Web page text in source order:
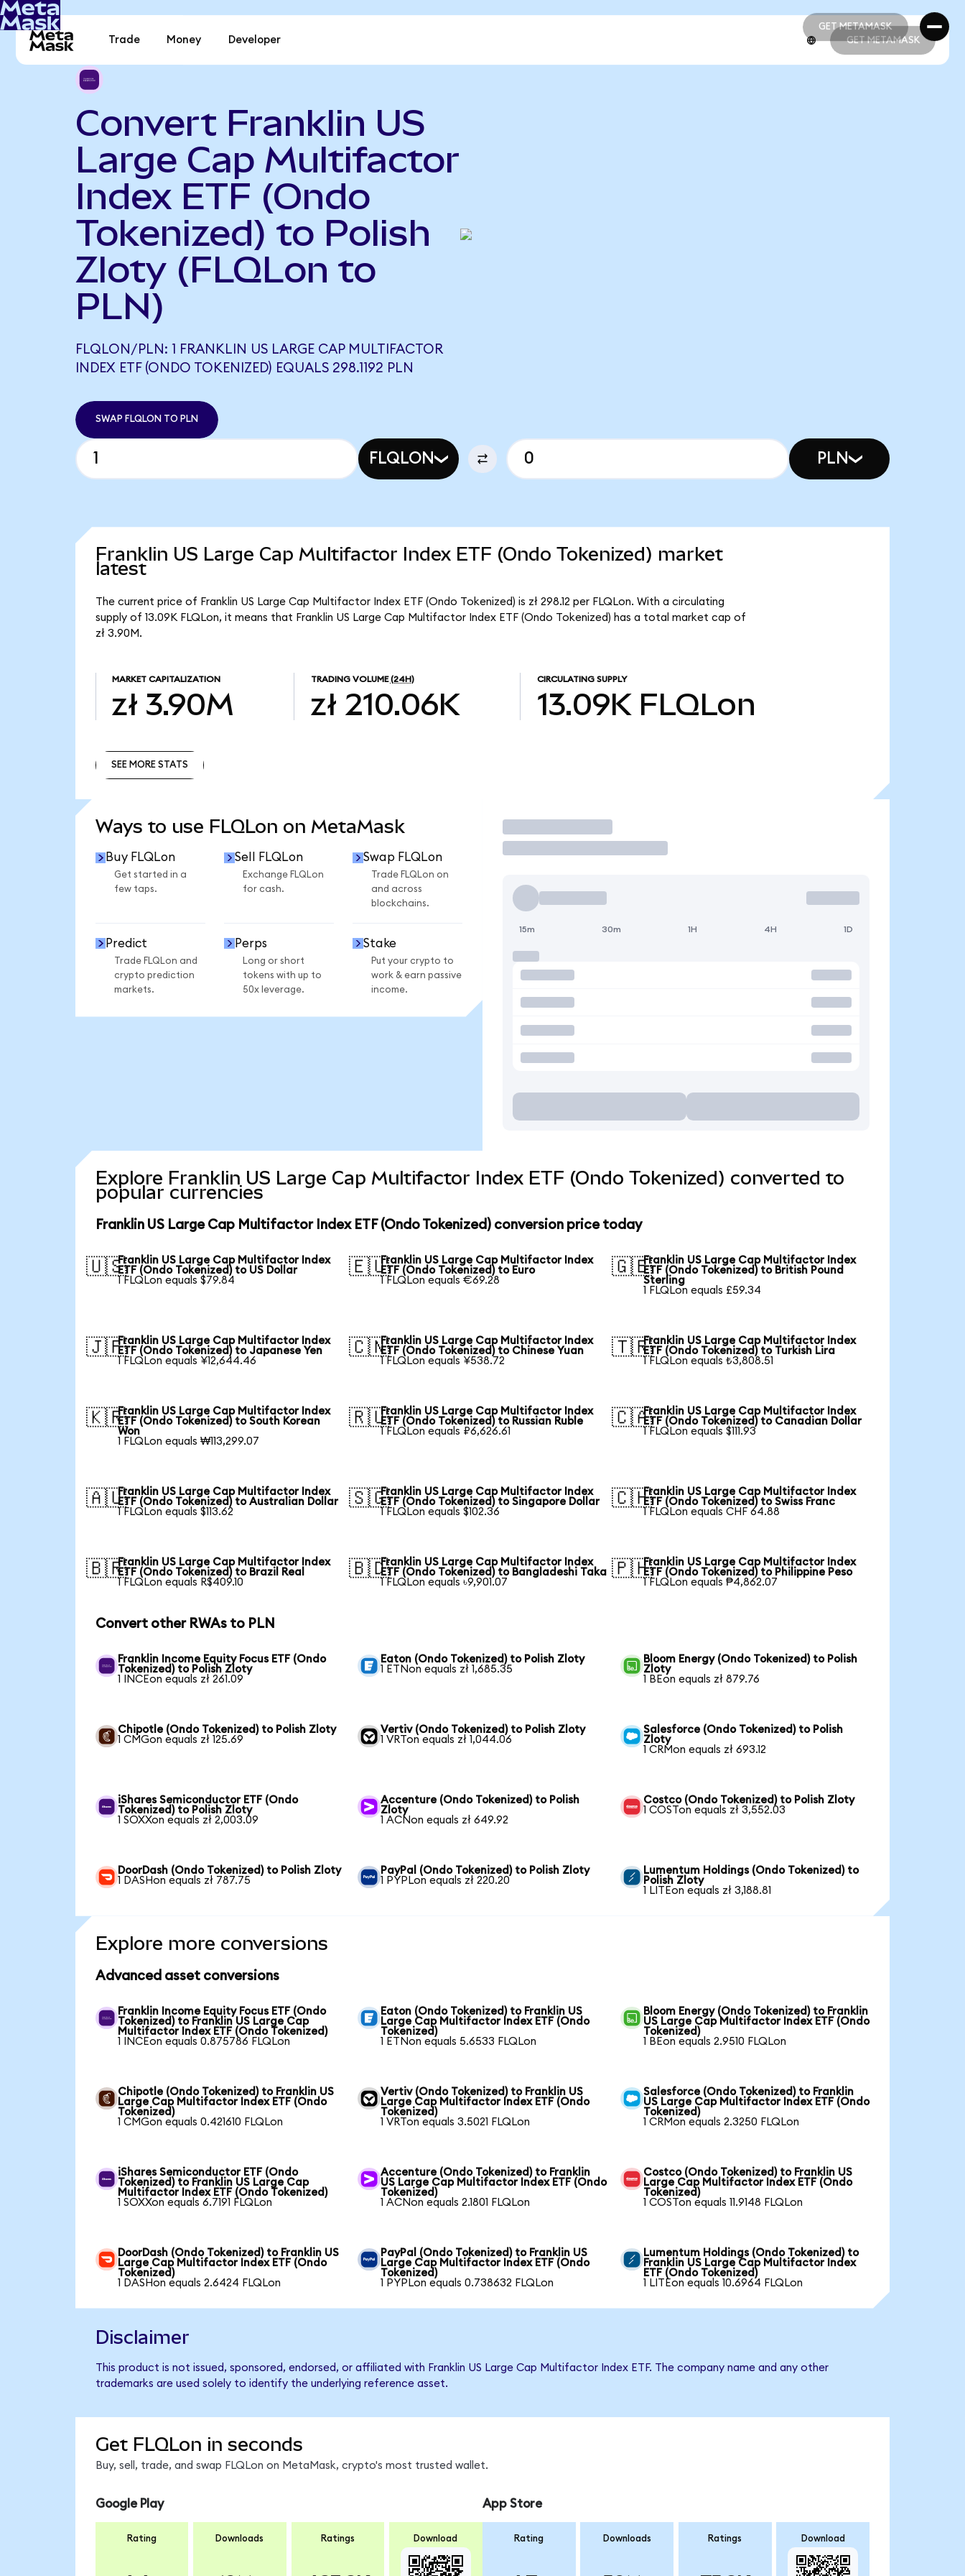
GET METAMASK
GET METAMASK
Trade Money Developer GET METAMASK
Convert Franklin US
Large Cap Multifactor
Index ETF (Ondo
Tokenized) to Polish
Zloty (FLQLon to
PLN)
FLQLON/PLN: 1 FRANKLIN US LARGE CAP MULTIFACTOR
INDEX ETF (ONDO TOKENIZED) EQUALS 298.1192 PLN
SWAP FLQLON TO PLN
FLQLON PLN
Franklin US Large Cap Multifactor Index ETF (Ondo Tokenized) market
latest
The current price of Franklin US Large Cap Multifactor Index ETF (Ondo Tokenized) is zł 298.12 per FLQLon. With a circulating
supply of 13.09K FLQLon, it means that Franklin US Large Cap Multifactor Index ETF (Ondo Tokenized) has a total market cap of
zł 3.90M.
MARKET CAPITALIZATION
zł 3.90M
TRADING VOLUME (24H)
zł 210.06K
CIRCULATING SUPPLY
13.09K FLQLon
SEE MORE STATS
Ways to use FLQLon on MetaMask
Buy FLQLon
Get started in a
few taps.
Sell FLQLon
Exchange FLQLon
for cash.
Swap FLQLon
Trade FLQLon on
and across
blockchains.
Predict
Trade FLQLon and
crypto prediction
markets.
Perps
Long or short
tokens with up to
50x leverage.
Stake
Put your crypto to
work & earn passive
income.
Trade
15m 30m 1H 4H 1D
Explore Franklin US Large Cap Multifactor Index ETF (Ondo Tokenized) converted to
popular currencies
Franklin US Large Cap Multifactor Index ETF (Ondo Tokenized) conversion price today
🇺🇸Franklin US Large Cap Multifactor Index
ETF (Ondo Tokenized) to US Dollar
1 FLQLon equals $79.84
🇪🇺Franklin US Large Cap Multifactor Index
ETF (Ondo Tokenized) to Euro
1 FLQLon equals €69.28
🇬🇧Franklin US Large Cap Multifactor Index
ETF (Ondo Tokenized) to British Pound
Sterling
1 FLQLon equals £59.34
🇯🇵Franklin US Large Cap Multifactor Index
ETF (Ondo Tokenized) to Japanese Yen
1 FLQLon equals ¥12,644.46
🇨🇳Franklin US Large Cap Multifactor Index
ETF (Ondo Tokenized) to Chinese Yuan
1 FLQLon equals ¥538.72
🇹🇷Franklin US Large Cap Multifactor Index
ETF (Ondo Tokenized) to Turkish Lira
1 FLQLon equals ₺3,808.51
🇰🇷Franklin US Large Cap Multifactor Index
ETF (Ondo Tokenized) to South Korean
Won
1 FLQLon equals ₩113,299.07
🇷🇺Franklin US Large Cap Multifactor Index
ETF (Ondo Tokenized) to Russian Ruble
1 FLQLon equals ₽6,626.61
🇨🇦Franklin US Large Cap Multifactor Index
ETF (Ondo Tokenized) to Canadian Dollar
1 FLQLon equals $111.93
🇦🇺Franklin US Large Cap Multifactor Index
ETF (Ondo Tokenized) to Australian Dollar
1 FLQLon equals $113.62
🇸🇬Franklin US Large Cap Multifactor Index
ETF (Ondo Tokenized) to Singapore Dollar
1 FLQLon equals $102.36
🇨🇭Franklin US Large Cap Multifactor Index
ETF (Ondo Tokenized) to Swiss Franc
1 FLQLon equals CHF 64.88
🇧🇷Franklin US Large Cap Multifactor Index
ETF (Ondo Tokenized) to Brazil Real
1 FLQLon equals R$409.10
🇧🇩Franklin US Large Cap Multifactor Index
ETF (Ondo Tokenized) to Bangladeshi Taka
1 FLQLon equals ৳9,901.07
🇵🇭Franklin US Large Cap Multifactor Index
ETF (Ondo Tokenized) to Philippine Peso
1 FLQLon equals ₱4,862.07
Convert other RWAs to PLN
Franklin Income Equity Focus ETF (Ondo
Tokenized) to Polish Zloty
1 INCEon equals zł 261.09
Eaton (Ondo Tokenized) to Polish Zloty
1 ETNon equals zł 1,685.35
Bloom Energy (Ondo Tokenized) to Polish
Zloty
1 BEon equals zł 879.76
Chipotle (Ondo Tokenized) to Polish Zloty
1 CMGon equals zł 125.69
Vertiv (Ondo Tokenized) to Polish Zloty
1 VRTon equals zł 1,044.06
Salesforce (Ondo Tokenized) to Polish
Zloty
1 CRMon equals zł 693.12
iShares Semiconductor ETF (Ondo
Tokenized) to Polish Zloty
1 SOXXon equals zł 2,003.09
Accenture (Ondo Tokenized) to Polish
Zloty
1 ACNon equals zł 649.92
Costco (Ondo Tokenized) to Polish Zloty
1 COSTon equals zł 3,552.03
DoorDash (Ondo Tokenized) to Polish Zloty
1 DASHon equals zł 787.75
PayPal (Ondo Tokenized) to Polish Zloty
1 PYPLon equals zł 220.20
Lumentum Holdings (Ondo Tokenized) to
Polish Zloty
1 LITEon equals zł 3,188.81
Explore more conversions
Advanced asset conversions
Franklin Income Equity Focus ETF (Ondo
Tokenized) to Franklin US Large Cap
Multifactor Index ETF (Ondo Tokenized)
1 INCEon equals 0.875786 FLQLon
Eaton (Ondo Tokenized) to Franklin US
Large Cap Multifactor Index ETF (Ondo
Tokenized)
1 ETNon equals 5.6533 FLQLon
Bloom Energy (Ondo Tokenized) to Franklin
US Large Cap Multifactor Index ETF (Ondo
Tokenized)
1 BEon equals 2.9510 FLQLon
Chipotle (Ondo Tokenized) to Franklin US
Large Cap Multifactor Index ETF (Ondo
Tokenized)
1 CMGon equals 0.421610 FLQLon
Vertiv (Ondo Tokenized) to Franklin US
Large Cap Multifactor Index ETF (Ondo
Tokenized)
1 VRTon equals 3.5021 FLQLon
Salesforce (Ondo Tokenized) to Franklin
US Large Cap Multifactor Index ETF (Ondo
Tokenized)
1 CRMon equals 2.3250 FLQLon
iShares Semiconductor ETF (Ondo
Tokenized) to Franklin US Large Cap
Multifactor Index ETF (Ondo Tokenized)
1 SOXXon equals 6.7191 FLQLon
Accenture (Ondo Tokenized) to Franklin
US Large Cap Multifactor Index ETF (Ondo
Tokenized)
1 ACNon equals 2.1801 FLQLon
Costco (Ondo Tokenized) to Franklin US
Large Cap Multifactor Index ETF (Ondo
Tokenized)
1 COSTon equals 11.9148 FLQLon
DoorDash (Ondo Tokenized) to Franklin US
Large Cap Multifactor Index ETF (Ondo
Tokenized)
1 DASHon equals 2.6424 FLQLon
PayPal (Ondo Tokenized) to Franklin US
Large Cap Multifactor Index ETF (Ondo
Tokenized)
1 PYPLon equals 0.738632 FLQLon
Lumentum Holdings (Ondo Tokenized) to
Franklin US Large Cap Multifactor Index
ETF (Ondo Tokenized)
1 LITEon equals 10.6964 FLQLon
Disclaimer
This product is not issued, sponsored, endorsed, or affiliated with Franklin US Large Cap Multifactor Index ETF. The company name and any other
trademarks are used solely to identify the underlying reference asset.
Get FLQLon in seconds
Buy, sell, trade, and swap FLQLon on MetaMask, crypto's most trusted wallet.
Google Play
Rating Downloads Ratings Download
App Store
Rating Downloads Ratings Download